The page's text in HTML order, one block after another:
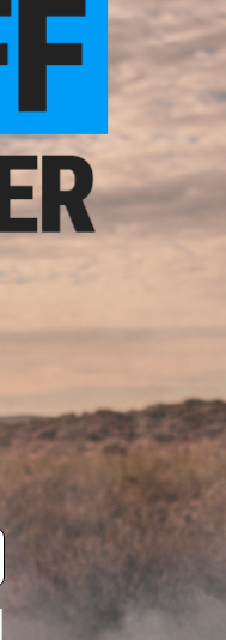
only to orders shipped within the continental
services and products provided, you will
and to all of our waivers and